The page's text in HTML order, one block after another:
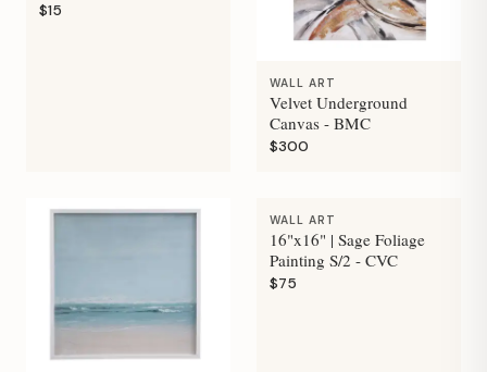
$15
WALL ART
Velvet Underground
Canvas - BMC
$300
WALL ART
16"x16" | Sage Foliage
Painting S/2 - CVC
$75